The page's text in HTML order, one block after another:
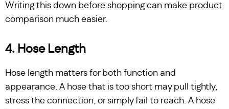
Writing this down before shopping can make product
comparison much easier.
4. Hose Length
Hose length matters for both function and
appearance. A hose that is too short may pull tightly,
stress the connection, or simply fail to reach. A hose